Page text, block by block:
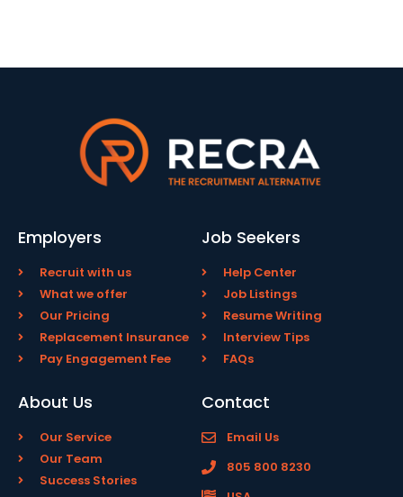
Employers
Recruit with us
What we offer
Our Pricing
Replacement Insurance
Pay Engagement Fee
Job Seekers
Help Center
Job Listings
Resume Writing
Interview Tips
FAQs
About Us
Our Service
Our Team
Success Stories
Contact
Email Us
805 800 8230